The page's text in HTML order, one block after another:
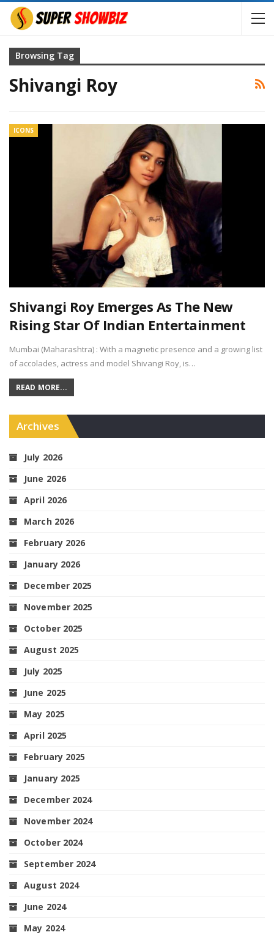
Browsing Tag
Shivangi Roy
ICONS
Shivangi Roy Emerges As The New
Rising Star Of Indian Entertainment
Mumbai (Maharashtra) : With a magnetic presence and a growing list
of accolades, actress and model Shivangi Roy, is…
READ MORE...
Archives
July 2026
June 2026
April 2026
March 2026
February 2026
January 2026
December 2025
November 2025
October 2025
August 2025
July 2025
June 2025
May 2025
April 2025
February 2025
January 2025
December 2024
November 2024
October 2024
September 2024
August 2024
June 2024
May 2024